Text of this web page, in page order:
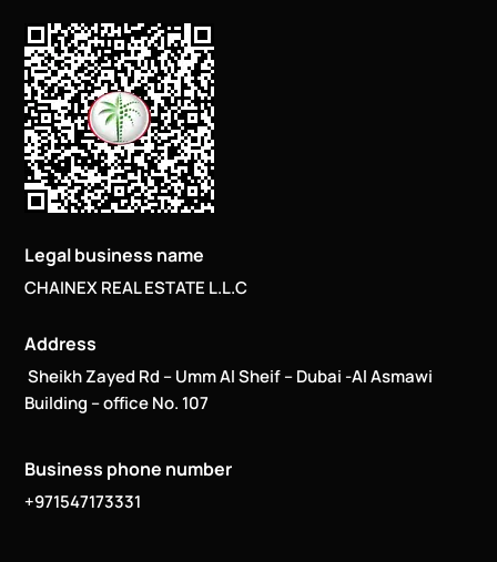
Legal business name
CHAINEX REAL ESTATE L.L.C
Address
Sheikh Zayed Rd – Umm Al Sheif – Dubai -Al Asmawi
Building – office No. 107
Business phone number
+971547173331